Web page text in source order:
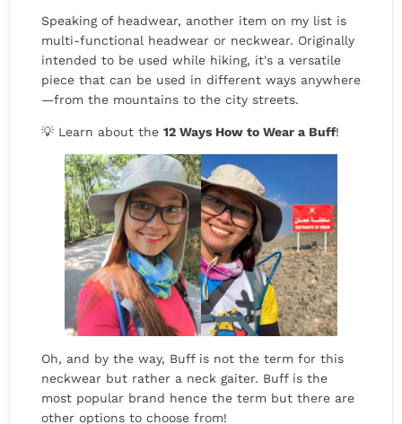
Speaking of headwear, another item on my list is
multi-functional headwear or neckwear. Originally
intended to be used while hiking, it's a versatile
piece that can be used in different ways anywhere
—from the mountains to the city streets.
💡 Learn about the 12 Ways How to Wear a Buff!
Oh, and by the way, Buff is not the term for this
neckwear but rather a neck gaiter. Buff is the
most popular brand hence the term but there are
other options to choose from!